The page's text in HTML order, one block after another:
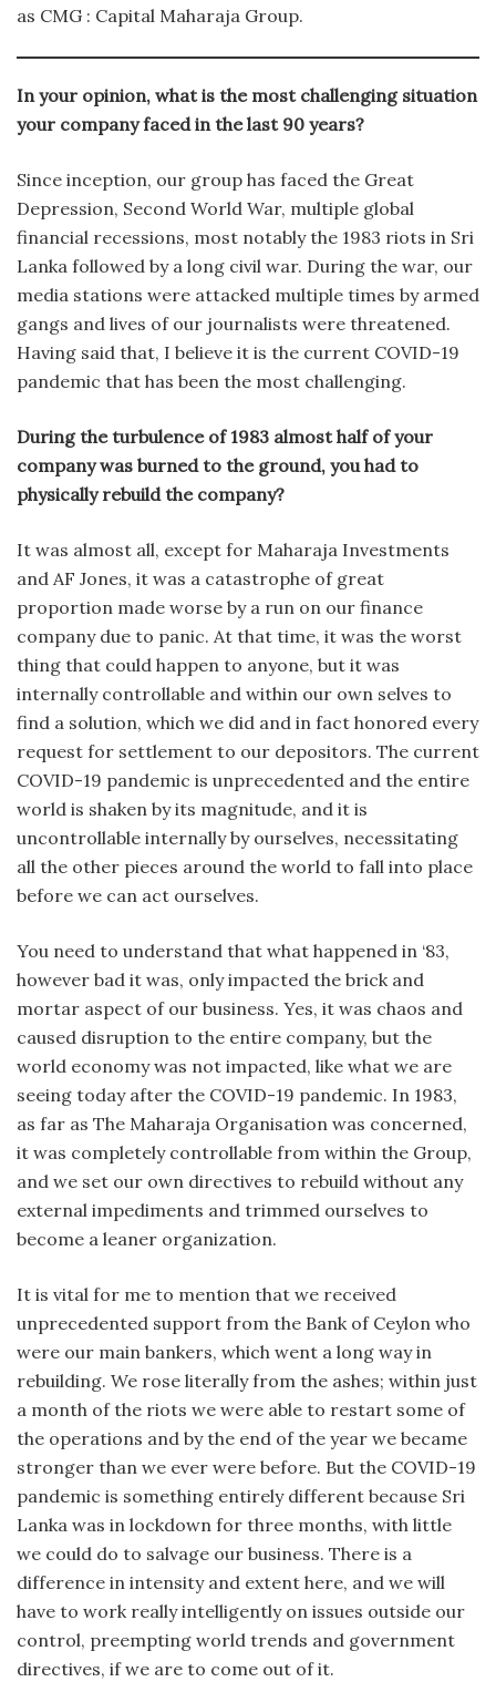
as CMG : Capital Maharaja Group.
In your opinion, what is the most challenging situation
your company faced in the last 90 years?
Since inception, our group has faced the Great
Depression, Second World War, multiple global
financial recessions, most notably the 1983 riots in Sri
Lanka followed by a long civil war. During the war, our
media stations were attacked multiple times by armed
gangs and lives of our journalists were threatened.
Having said that, I believe it is the current COVID-19
pandemic that has been the most challenging.
During the turbulence of 1983 almost half of your
company was burned to the ground, you had to
physically rebuild the company?
It was almost all, except for Maharaja Investments
and AF Jones, it was a catastrophe of great
proportion made worse by a run on our finance
company due to panic. At that time, it was the worst
thing that could happen to anyone, but it was
internally controllable and within our own selves to
find a solution, which we did and in fact honored every
request for settlement to our depositors. The current
COVID-19 pandemic is unprecedented and the entire
world is shaken by its magnitude, and it is
uncontrollable internally by ourselves, necessitating
all the other pieces around the world to fall into place
before we can act ourselves.
You need to understand that what happened in ‘83,
however bad it was, only impacted the brick and
mortar aspect of our business. Yes, it was chaos and
caused disruption to the entire company, but the
world economy was not impacted, like what we are
seeing today after the COVID-19 pandemic. In 1983,
as far as The Maharaja Organisation was concerned,
it was completely controllable from within the Group,
and we set our own directives to rebuild without any
external impediments and trimmed ourselves to
become a leaner organization.
It is vital for me to mention that we received
unprecedented support from the Bank of Ceylon who
were our main bankers, which went a long way in
rebuilding. We rose literally from the ashes; within just
a month of the riots we were able to restart some of
the operations and by the end of the year we became
stronger than we ever were before. But the COVID-19
pandemic is something entirely different because Sri
Lanka was in lockdown for three months, with little
we could do to salvage our business. There is a
difference in intensity and extent here, and we will
have to work really intelligently on issues outside our
control, preempting world trends and government
directives, if we are to come out of it.